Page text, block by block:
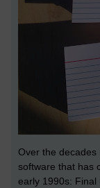
Over the
software that has
early 1990s: Final